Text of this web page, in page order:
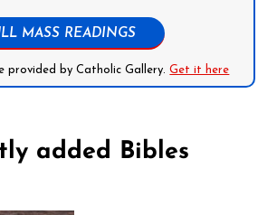
MASS READINGS
provided by Catholic Gallery.Get it here
added Bibles